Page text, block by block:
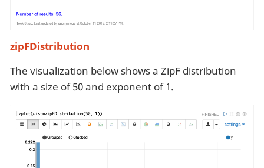
zipFDistribution
The visualization below shows a ZipF distribution
with a size of 50 and exponent of 1.